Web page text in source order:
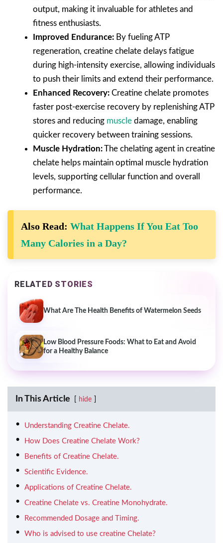
output, making it invaluable for athletes and
fitness enthusiasts.
Improved Endurance: By fueling ATP
regeneration, creatine chelate delays fatigue
during high-intensity exercise, allowing individuals
to push their limits and extend their performance.
Enhanced Recovery: Creatine chelate promotes
faster post-exercise recovery by replenishing ATP
stores and reducing muscle damage, enabling
quicker recovery between training sessions.
Muscle Hydration:The chelating agent in creatine
chelate helps maintain optimal muscle hydration
levels, supporting cellular function and overall
performance.
Also Read: What Happens If You Eat Too
Many Calories in a Day?
RELATED STORIES
What Are The Health Benefits of Watermelon Seeds
Low Blood Pressure Foods: What to Eat and Avoid
for a Healthy Balance
In This Article hide
Understanding Creatine Chelate.
How Does Creatine Chelate Work?
Benefits of Creatine Chelate.
Scientific Evidence.
Applications of Creatine Chelate.
Creatine Chelate vs. Creatine Monohydrate.
Recommended Dosage and Timing.
Who is advised to use creatine Chelate?